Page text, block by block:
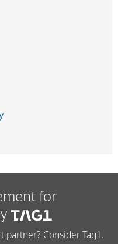
for
partner? Consider Tag1.